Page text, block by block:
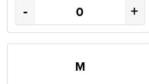
- +
M